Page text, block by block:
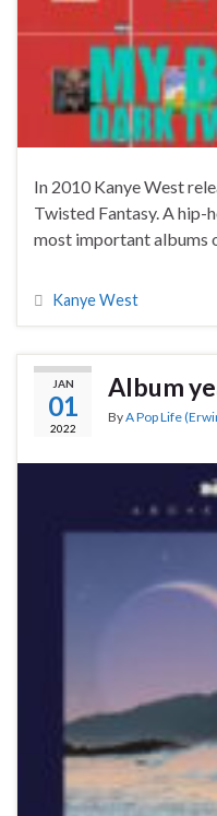
In 2010 Kanye West
Twisted Fantasy. A hip-
most important albums
Kanye West
JAN
01
2022
Album
ByA Pop Life